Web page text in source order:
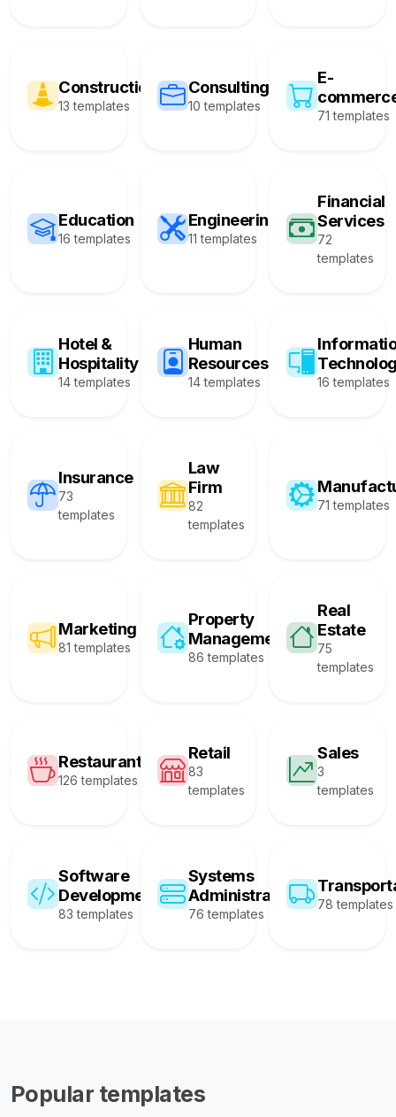
Construction
13 templates
Consulting
10 templates
E-
71 templates
Education
16 templates
Engineering
11 templates
Financial
Services
72
templates
Hotel &
Hospitality
14 templates
Human
Resources
14 templates 16 templates
Insurance
73
templates
Law
Firm
82
templates
71 templates
Marketing
81 templates
Property
Management
86 templates
Real
Estate
75
templates
Restaurant
126 templates
Retail
83
templates
Sales
3
templates
Software
Development
83 templates
Systems
Administration
76 templates
78 templates
Popular templates